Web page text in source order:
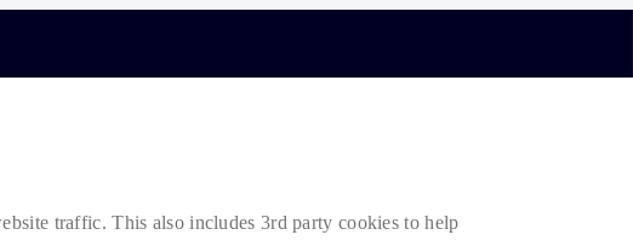
traffic. This also includes 3rd party cookies to help